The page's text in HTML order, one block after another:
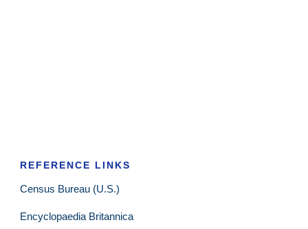
REFERENCE LINKS
Census Bureau (U.S.)
Encyclopaedia Britannica